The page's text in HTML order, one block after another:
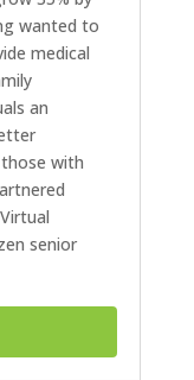
wanted to
medical
an
with
senior